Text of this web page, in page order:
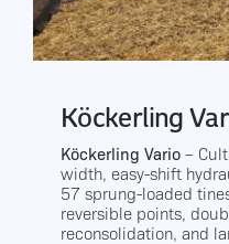
Köckerling
Köckerling Vario–
width, easy-shift
57 sprung-loaded
reversible points,
reconsolidation, and